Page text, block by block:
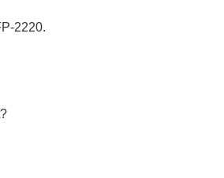
2220.